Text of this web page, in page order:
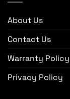
About Us
Contact Us
Warranty Policy
Privacy Policy